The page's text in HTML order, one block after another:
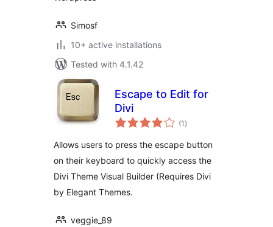
Simosf
10+ active installations
Tested with 4.1.42
Escape to Edit for
Divi
(1 total
ratings
)
Allows users to press the escape button
on their keyboard to quickly access the
Divi Theme Visual Builder (Requires Divi
by Elegant Themes.
veggie_89